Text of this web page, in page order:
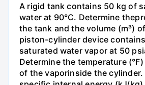
A rigid tank contains 50 kg of
water at 90°C. Determine
the tank and the volume (m³)
piston-cylinder device
saturated water vapor at 50
Determine the temperature
of the vaporinside the